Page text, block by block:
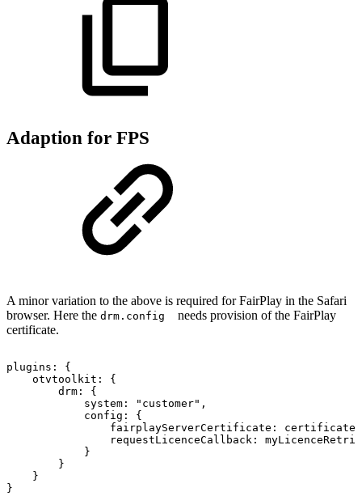
Adaption for FPS
A minor variation to the above is required for FairPlay in the Safari
browser. Here the drm.config needs provision of the FairPlay
certificate.
plugins :
{
otvtoolkit :
{
drm :
{
system : "customer" ,
config :
{
fairplayServerCertificate : certificate
requestLicenceCallback :
}
}
}
}